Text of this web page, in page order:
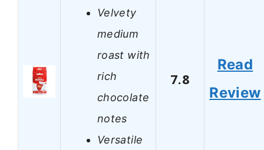
Velvety
medium
roast with
rich
chocolate
notes
Versatile
7.8
Read
Review